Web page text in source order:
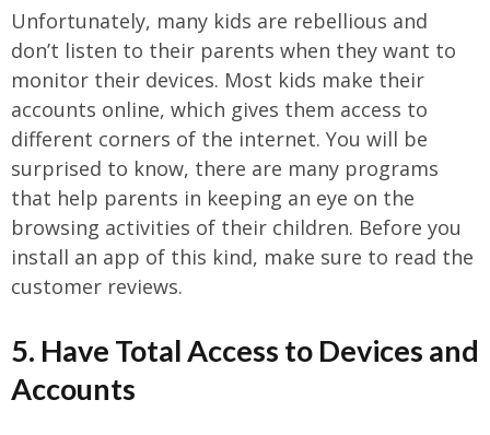
Unfortunately, many kids are rebellious and
don’t listen to their parents when they want to
monitor their devices. Most kids make their
accounts online, which gives them access to
different corners of the internet. You will be
surprised to know, there are many programs
that help parents in keeping an eye on the
browsing activities of their children. Before you
install an app of this kind, make sure to read the
customer reviews.
5. Have Total Access to Devices and
Accounts